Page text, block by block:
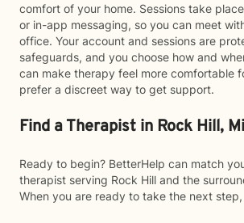
comfort of your home. Sessions take
or in-app messaging, so you can meet
office. Your account and sessions are
safeguards, and you choose how and
can make therapy feel more comfortable
prefer a discreet way to get support.
Find a Therapist in Rock Hill,
Ready to begin? BetterHelp can match
therapist serving Rock Hill and the
When you are ready to take the next step,